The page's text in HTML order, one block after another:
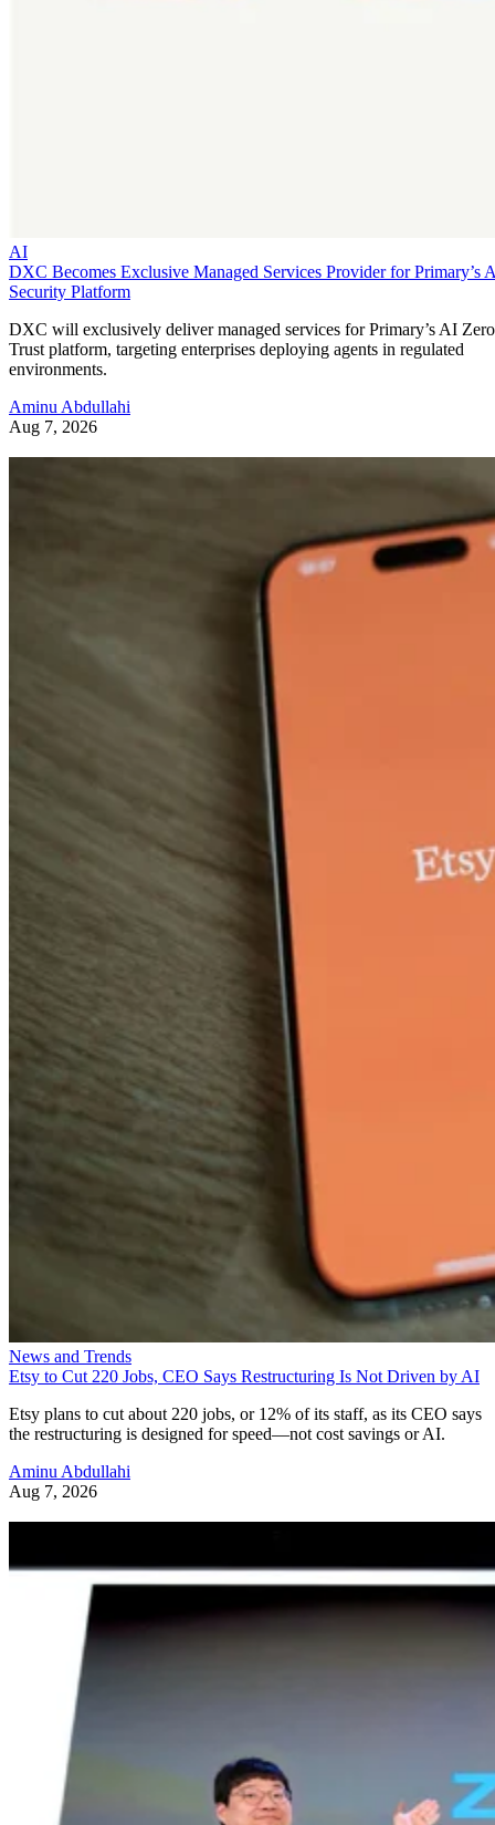
AI
DXC Becomes Exclusive Managed Services Provider for Primary’s
Security Platform
DXC will exclusively deliver managed services for Primary’s AI Zero
Trust platform, targeting enterprises deploying agents in regulated
environments.
Aminu Abdullahi
Aug 7, 2026
News and Trends
Etsy to Cut 220 Jobs, CEO Says Restructuring Is Not Driven by AI
Etsy plans to cut about 220 jobs, or 12% of its staff, as its CEO says
the restructuring is designed for speed—not cost savings or AI.
Aminu Abdullahi
Aug 7, 2026